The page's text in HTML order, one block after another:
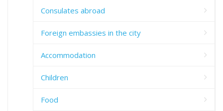
Consulates abroad
Foreign embassies in the city
Accommodation
Children
Food